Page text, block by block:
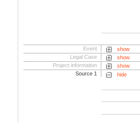
Event
show
Legal Case
show
Project information
show
Source 1
hide